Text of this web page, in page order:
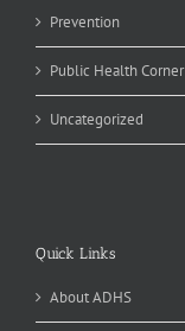
Prevention
Public Health Corner
Uncategorized
Quick Links
About ADHS